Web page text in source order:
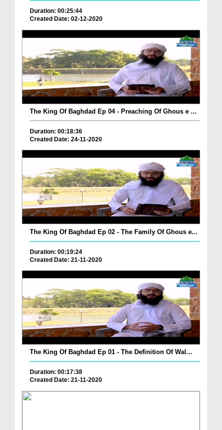
Duration: 00:25:44
Created Date: 02-12-2020
The King Of Baghdad Ep 04 - Preaching Of Ghous e ...
Duration: 00:18:36
Created Date: 24-11-2020
The King Of Baghdad Ep 02 - The Family Of Ghous e...
Duration: 00:19:24
Created Date: 21-11-2020
The King Of Baghdad Ep 01 - The Definition Of Wal...
Duration: 00:17:38
Created Date: 21-11-2020